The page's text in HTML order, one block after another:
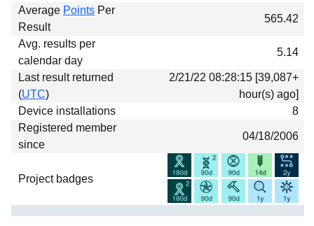
Average Points Per
Result
565.42
Avg. results per
calendar day
5.14
Last result returned
(UTC)
2/21/22 08:28:15 [39,087+
hour(s) ago]
Device installations
8
Registered member
since
04/18/2006
Project badges